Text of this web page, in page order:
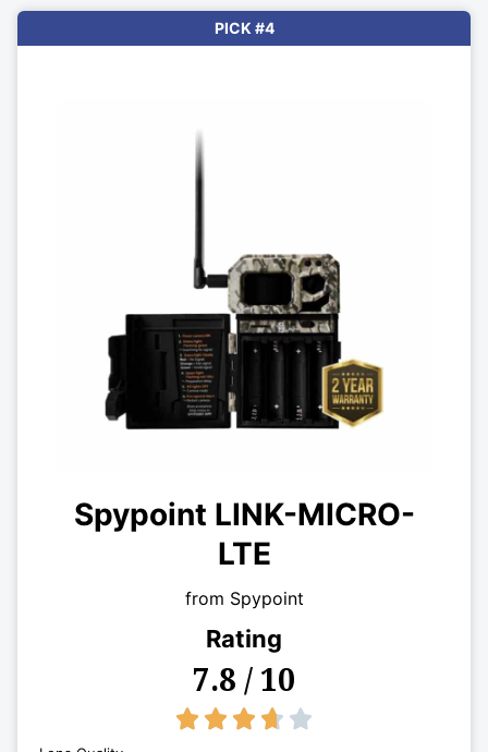
PICK #4
Spypoint LINK-MICRO-
LTE
from Spypoint
Rating
7.8 / 10
    